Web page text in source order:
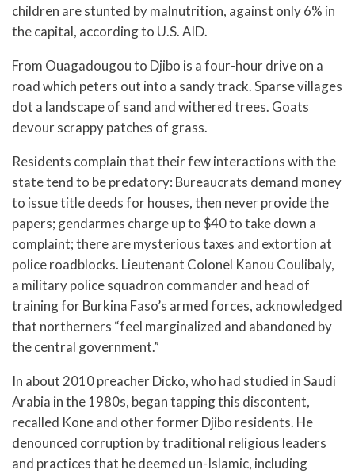
children are stunted by malnutrition, against only 6% in
the capital, according to U.S. AID.
From Ouagadougou to Djibo is a four-hour drive on a
road which peters out into a sandy track. Sparse villages
dot a landscape of sand and withered trees. Goats
devour scrappy patches of grass.
Residents complain that their few interactions with the
state tend to be predatory: Bureaucrats demand money
to issue title deeds for houses, then never provide the
papers; gendarmes charge up to $40 to take down a
complaint; there are mysterious taxes and extortion at
police roadblocks. Lieutenant Colonel Kanou Coulibaly,
a military police squadron commander and head of
training for Burkina Faso’s armed forces, acknowledged
that northerners “feel marginalized and abandoned by
the central government.”
In about 2010 preacher Dicko, who had studied in Saudi
Arabia in the 1980s, began tapping this discontent,
recalled Kone and other former Djibo residents. He
denounced corruption by traditional religious leaders
and practices that he deemed un-Islamic, including